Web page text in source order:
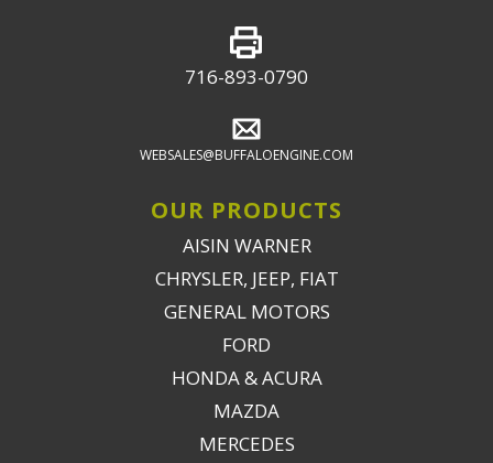
716-893-0790
WEBSALES@BUFFALOENGINE.COM
OUR PRODUCTS
AISIN WARNER
CHRYSLER, JEEP, FIAT
GENERAL MOTORS
FORD
HONDA & ACURA
MAZDA
MERCEDES